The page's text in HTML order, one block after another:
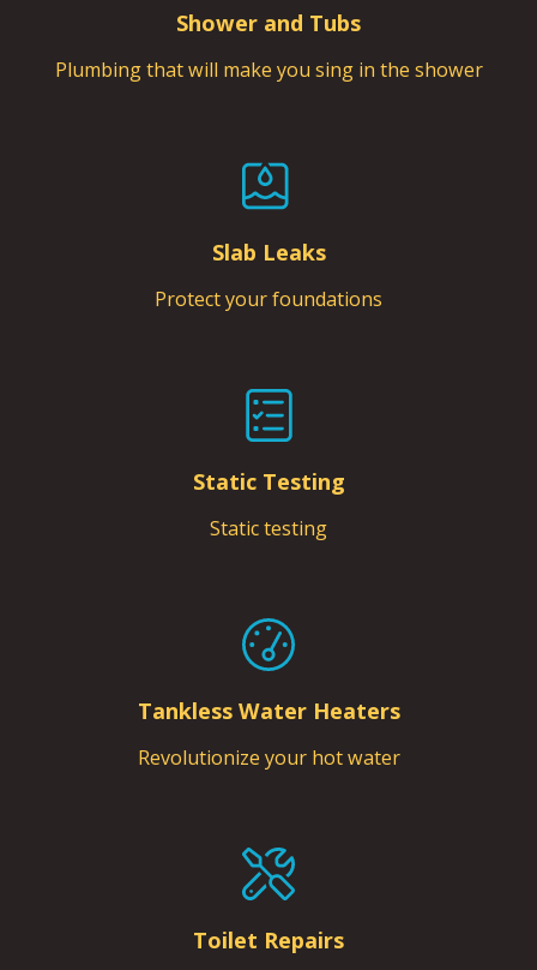
Shower and Tubs
Plumbing that will make you sing in the shower
Slab Leaks
Protect your foundations
Static Testing
Static testing
Tankless Water Heaters
Revolutionize your hot water
Toilet Repairs